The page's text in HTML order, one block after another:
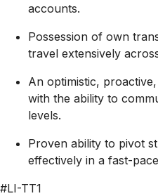
accounts.
Possession of own
travel extensively
An optimistic,
with the ability to
levels.
Proven ability to pivot
effectively in a fast-
#LI-TT1